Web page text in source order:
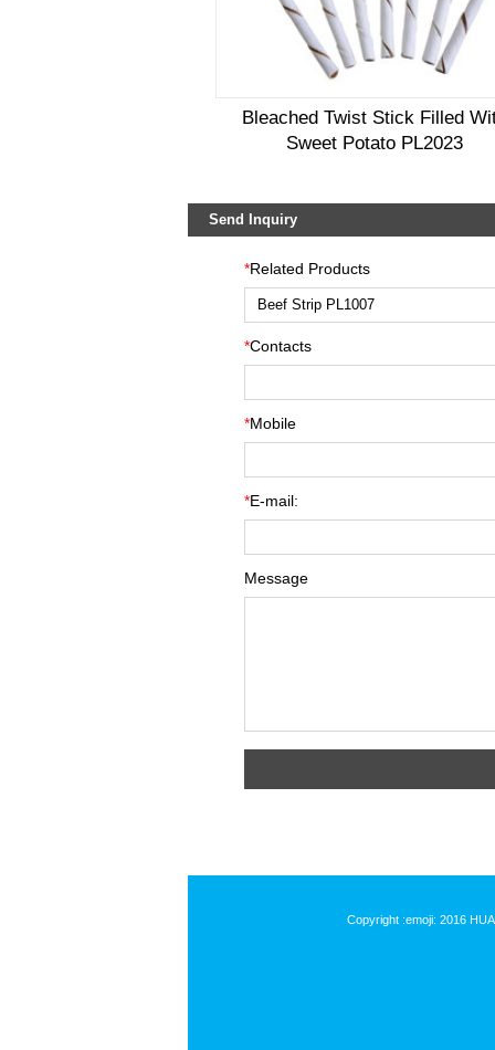
Bleached Twist Stick Filled
Sweet Potato PL2023
Send Inquiry
*Related Products
*Contacts
*Mobile
*E-mail:
Message
Copyright :emoji: 2016